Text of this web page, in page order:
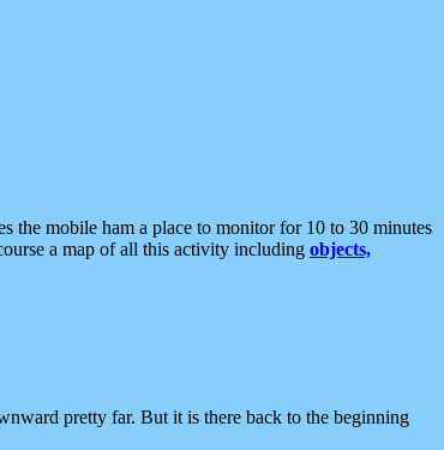
the mobile ham a place to monitor for 10 to 30 minutes
a map of all this activity including objects,
pretty far. But it is there back to the beginning